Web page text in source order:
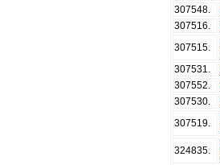
307548
307516
307515
307531
307552
307530
307519
324835